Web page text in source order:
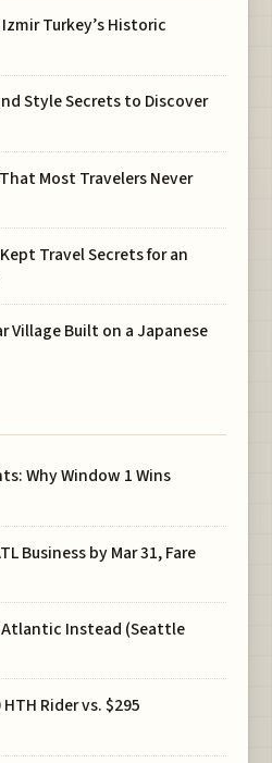
Turkey’s Historic
Style Secrets to Discover
Most Travelers Never
Travel Secrets for an
Village Built on a Japanese
Why Window 1 Wins
Business by Mar 31, Fare
Atlantic Instead (Seattle
Rider vs. $295